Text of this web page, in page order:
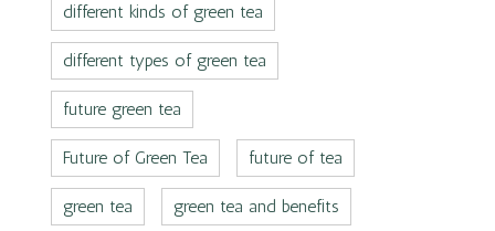
different kinds of green tea
different types of green tea
future green tea
Future of Green Tea future of tea
green tea green tea and benefits